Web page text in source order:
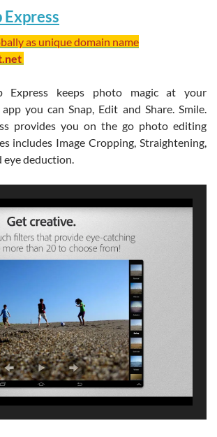
as unique domain name
Express keeps photo magic at your
you can Snap, Edit and Share. Smile.
provides you on the go photo editing
includes Image Cropping, Straightening,
deduction.